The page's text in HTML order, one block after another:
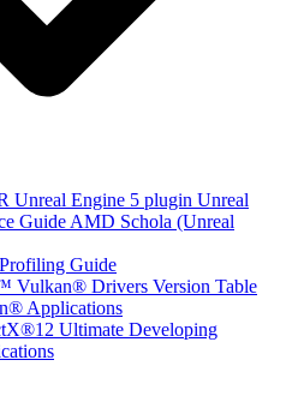
Unreal Engine 5 plugin Unreal
Guide AMD Schola (Unreal
Guide
Vulkan® Drivers Version Table
Applications
Ultimate Developing